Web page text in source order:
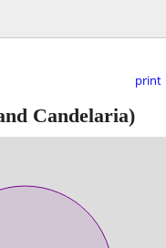
print
Candelaria)